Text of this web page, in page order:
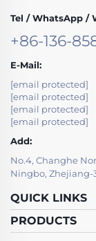
Tel / WhatsApp /
+86-136-
E-Mail:
[email protected]
[email protected]
[email protected]
[email protected]
Add:
No.4, Changhe
Ningbo, Zhejiang-
QUICK LINKS
PRODUCTS